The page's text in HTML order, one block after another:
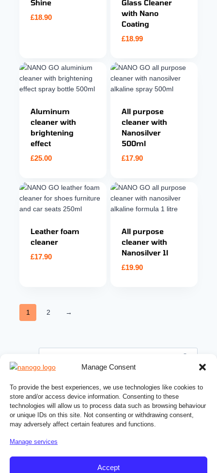
Manage Consent
To provide the best experiences, we use technologies like cookies to
store and/or access device information. Consenting to these
technologies will allow us to process data such as browsing behaviour
or unique IDs on this site. Not consenting or withdrawing consent,
may adversely affect certain features and functions.
Manage services
Accept
Shine
£18.90
Glass Cleaner
with Nano
Coating
£18.99
Aluminum
cleaner with
brightening
effect
£25.00
All purpose
cleaner with
Nanosilver
500ml
£17.90
Leather foam
cleaner
£17.90
All purpose
cleaner with
Nanosilver 1l
£19.90
1 2 →
Search
for:
PRODUCT CATEGORIES
Automotive products
Building chemicals
Ceramic coatings
Cleaning products
Home care products